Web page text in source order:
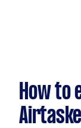
How to